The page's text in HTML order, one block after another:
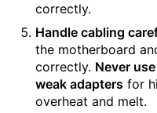
correctly.
Handle cabling
the motherboard
correctly. Never
weak adapters for
overheat and melt.